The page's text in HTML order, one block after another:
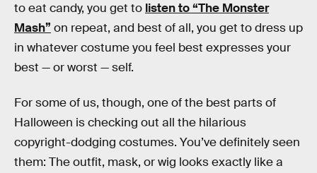
to eat candy, you get to listen to “The Monster
Mash” on repeat, and best of all, you get to dress up
in whatever costume you feel best expresses your
best — or worst — self.
For some of us, though, one of the best parts of
Halloween is checking out all the hilarious
copyright-dodging costumes. You’ve definitely seen
them: The outfit, mask, or wig looks exactly like a